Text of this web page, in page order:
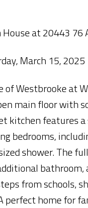
at 20443 76
March 15,
of Westbrooke at
main floor with
kitchen features
bedrooms,
shower. The
from schools,
perfect home for